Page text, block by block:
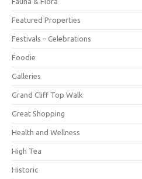
Featured Properties
Festivals – Celebrations
Foodie
Galleries
Grand Cliff Top Walk
Great Shopping
Health and Wellness
High Tea
Historic